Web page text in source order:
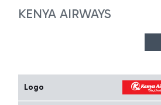
KENYA AIRWAYS
Logo